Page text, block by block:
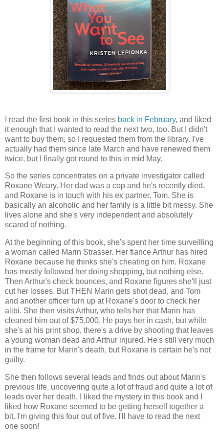
I read the first book in this series back in February, and liked
it enough that I wanted to read the next two, too. But I didn't
want to buy them, so I requested them from the library. I've
actually had them since late March and have renewed them
twice, but I finally got round to this in mid May.
So the series concentrates on a private investigator called
Roxane Weary. Her dad was a cop and he's recently died,
and Roxane is in touch with his ex partner, Tom. She is
basically an alcoholic and her family is a little bit messy. She
lives alone and she's very independent and absolutely
scared of nothing.
At the beginning of this book, she's spent her time surveilling
a woman called Marin Strasser. Her fiance Arthur has hired
Roxane because he thinks she's cheating on him. Roxane
has mostly followed her doing shopping, but nothing else.
Then Arthur's check bounces, and Roxane figures she'll just
cut her losses. But THEN Marin gets shot dead, and Tom
and another officer turn up at Roxane's door to check her
alibi. She then visits Arthur, who tells her that Marin has
cleaned him out of $75,000. He pays her in cash, but while
she's at his print shop, there's a drive by shooting that leaves
a young woman dead and Arthur injured. He's still very much
in the frame for Marin's death, but Roxane is certain he's not
guilty.
She then follows several leads and finds out about Marin's
previous life, uncovering quite a lot of fraud and quite a lot of
leads over her death. I liked the mystery in this book and I
liked how Roxane seemed to be getting herself together a
bit. I'm giving this four out of five. I'll have to read the next
one soon!